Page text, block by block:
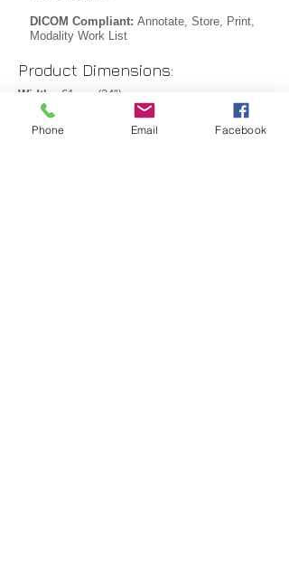
DICOM Compliant: Annotate, Store, Print,
Modality Work List
Product Dimensions:
Width: 61 cm (24")
Depth:58 cm (23")
Phone Email Facebook